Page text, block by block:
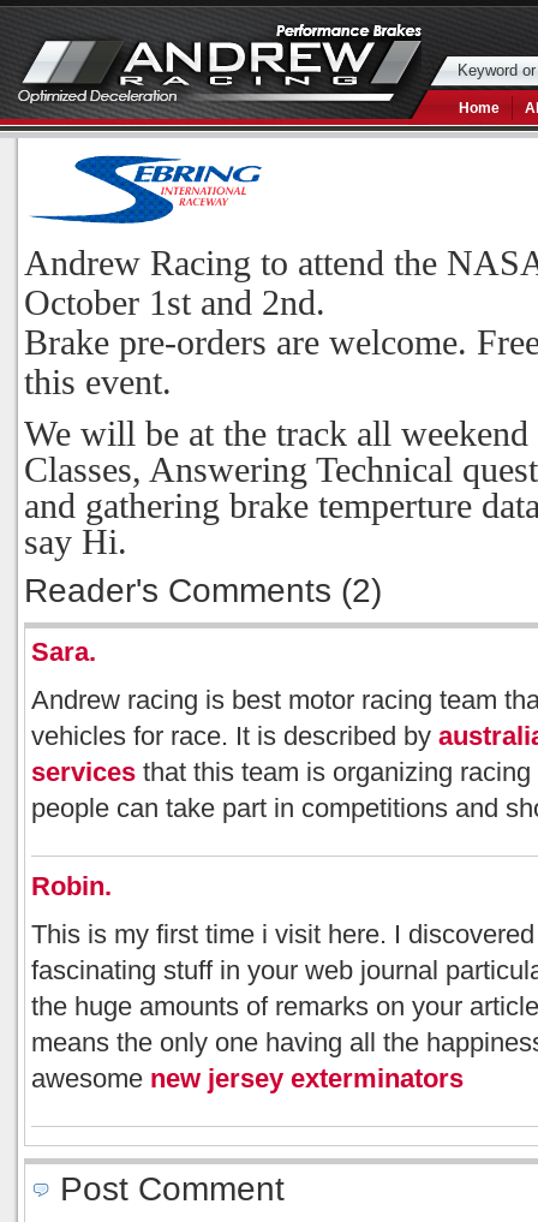
Home
Andrew Racing to attend the
October 1st and 2nd.
Brake pre-orders are welcome.
this event.
We will be at the track all weekend
Classes, Answering Technical
and gathering brake temperture
say Hi.
Reader's Comments (2)
Sara.
Andrew racing is best motor racing team
vehicles for race. It is described by
servicesthat this team is organizing
people can take part in competitions and
Robin.
This is my first time i visit here. I
fascinating stuff in your web journal
the huge amounts of remarks on your
means the only one having all the
awesome new jersey exterminators
Post Comment